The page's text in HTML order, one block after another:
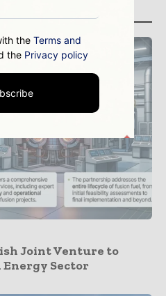
Joint Venture to
Energy Sector
theTerms and
the Privacy policy